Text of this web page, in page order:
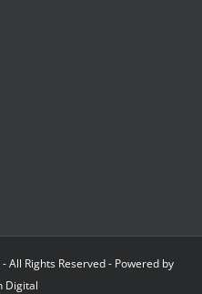
Rights Reserved - Powered by
Digital